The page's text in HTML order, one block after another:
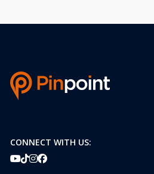
CONNECT WITH US: